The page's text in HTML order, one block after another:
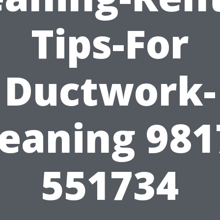
Tips-For
Ductwork-
551734